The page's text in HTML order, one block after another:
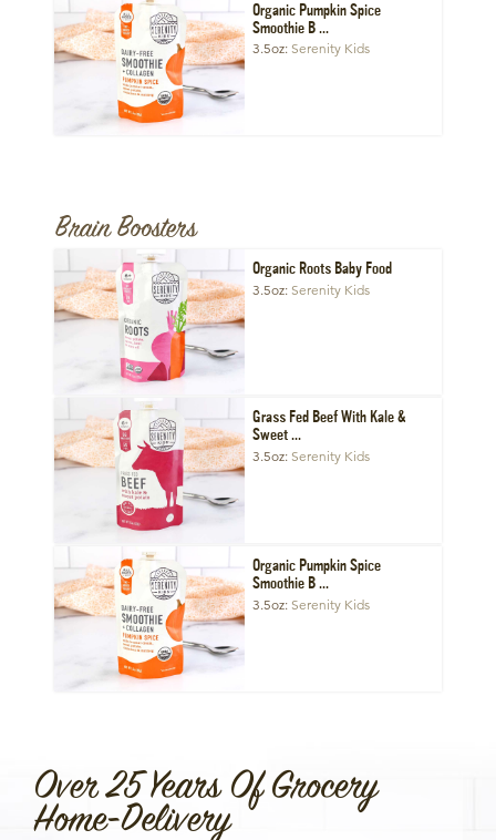
Organic Pumpkin Spice
Smoothie B ...
3.5oz Serenity Kids
Brain Boosters
Organic Roots Baby Food
3.5oz Serenity Kids
Grass Fed Beef With Kale &
Sweet ...
3.5oz Serenity Kids
Organic Pumpkin Spice
Smoothie B ...
3.5oz Serenity Kids
Over 25 Years Of Grocery
Home-Delivery